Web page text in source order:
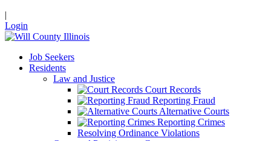
|
Login
Job Seekers
Residents
Law and Justice
Court Records
Reporting Fraud
Alternative Courts
Reporting Crimes
Resolving Ordinance Violations